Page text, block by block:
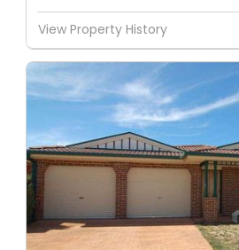
View Property History